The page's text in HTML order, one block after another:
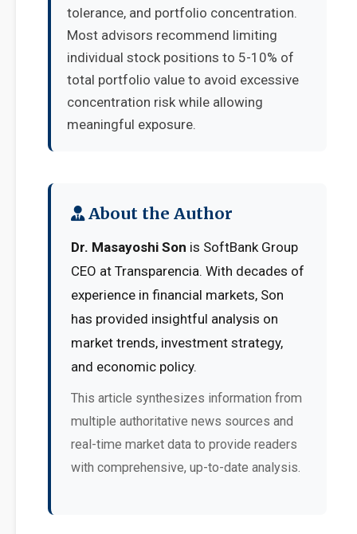
tolerance, and portfolio concentration.
Most advisors recommend limiting
individual stock positions to 5-10% of
total portfolio value to avoid excessive
concentration risk while allowing
meaningful exposure.
About the Author
Dr. Masayoshi Son is SoftBank Group
CEO at Transparencia. With decades of
experience in financial markets, Son
has provided insightful analysis on
market trends, investment strategy,
and economic policy.
This article synthesizes information from
multiple authoritative news sources and
real-time market data to provide readers
with comprehensive, up-to-date analysis.